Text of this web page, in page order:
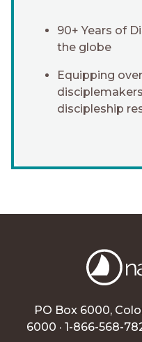
90+ Years of
the globe
Equipping
discipleship
PO Box 6000,
6000 · 1-866-568-